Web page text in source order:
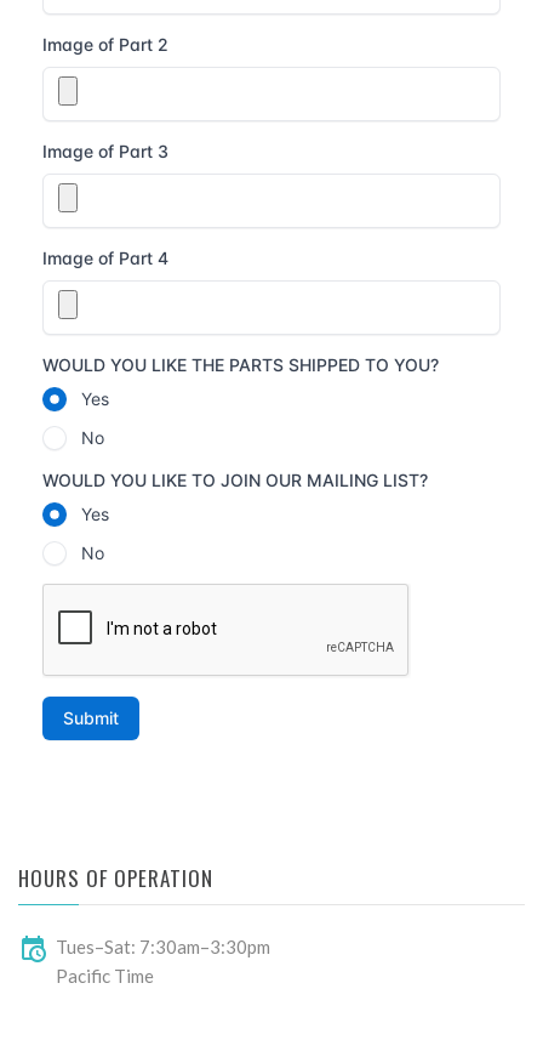
HOURS OF OPERATION
Tues–Sat: 7:30am–3:30pm
Pacific Time